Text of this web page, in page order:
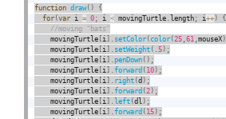
function draw( )
{
for (var i = 0 ; i < movingTurtle length ; i++ )
{
    movingTurtle
i setColor ( color (25 ,61 ,mouseX )
    movingTurtle
i setWeight ( 5 ) ;
    movingTurtle
i .penDown ( ) ;
    movingTurtle
i .forward ( 10 ) ;
    movingTurtle
i right (d ) ;
    movingTurtle
i .forward (2 ) ;
    movingTurtle
i left (dl ) ;
    movingTurtle
i .forward ( 15 ) ;